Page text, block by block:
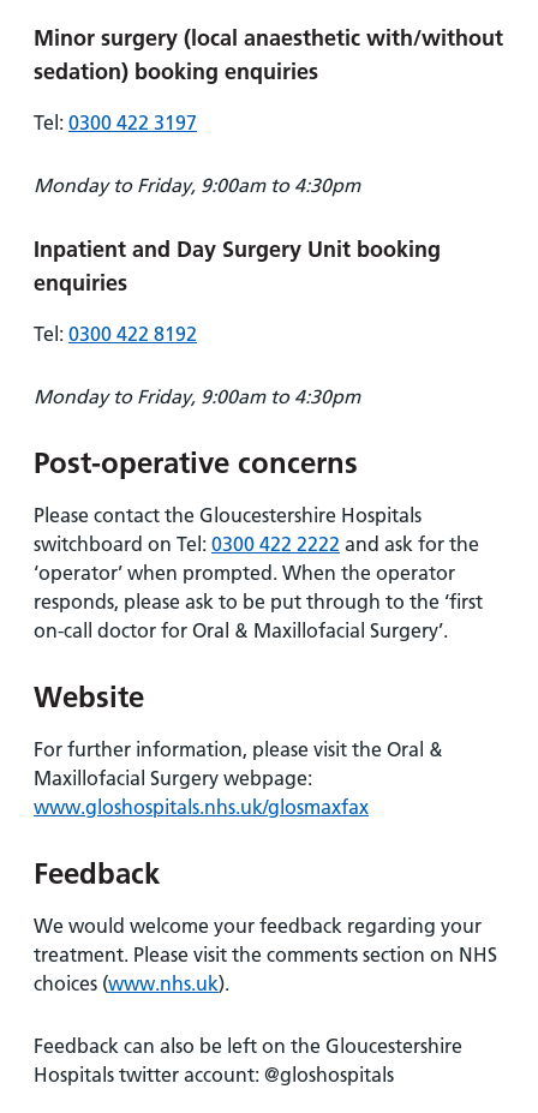
Minor surgery (local anaesthetic with/without
sedation) booking enquiries
Tel: 0300 422 3197
Monday to Friday, 9:00am to 4:30pm
Inpatient and Day Surgery Unit booking
enquiries
Tel: 0300 422 8192
Monday to Friday, 9:00am to 4:30pm
Post-operative concerns
Please contact the Gloucestershire Hospitals
switchboard on Tel: 0300 422 2222 and ask for the
‘operator’ when prompted. When the operator
responds, please ask to be put through to the ‘first
on-call doctor for Oral & Maxillofacial Surgery’.
Website
For further information, please visit the Oral &
Maxillofacial Surgery webpage:
www.gloshospitals.nhs.uk/glosmaxfax
Feedback
We would welcome your feedback regarding your
treatment. Please visit the comments section on NHS
choices (www.nhs.uk).
Feedback can also be left on the Gloucestershire
Hospitals twitter account: @gloshospitals